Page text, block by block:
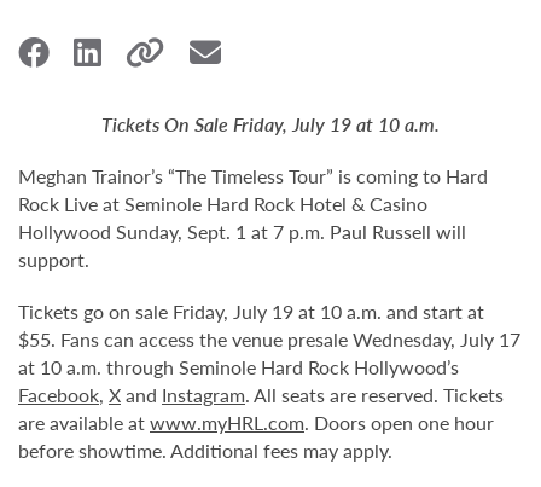
Tickets On Sale Friday, July 19 at 10 a.m.
Meghan Trainor’s “The Timeless Tour” is coming to Hard
Rock Live at Seminole Hard Rock Hotel & Casino
Hollywood Sunday, Sept. 1 at 7 p.m. Paul Russell will
support.
Tickets go on sale Friday, July 19 at 10 a.m. and start at
$55. Fans can access the venue presale Wednesday, July 17
at 10 a.m. through Seminole Hard Rock Hollywood’s
Facebook, Xand Instagram. All seats are reserved. Tickets
are available atwww.myHRL.com. Doors open one hour
before showtime. Additional fees may apply.